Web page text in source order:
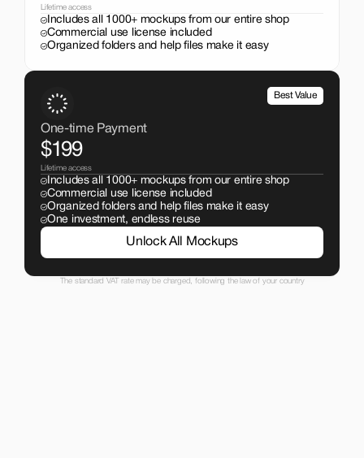
Lifetime access
Includes all 1000+ mockups from our entire shop
Commercial use license included
Organized folders and help files make it easy
Best Value
One-time Payment
$199
Lifetime access
Includes all 1000+ mockups from our entire shop
Commercial use license included
Organized folders and help files make it easy
One investment, endless reuse
Unlock All Mockups
The standard VAT rate may be charged, following the law of your country